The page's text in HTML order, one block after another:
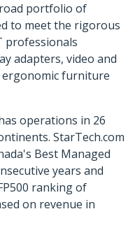
portfolio of
to meet the rigorous
professionals
adapters, video and
ergonomic furniture
operations in 26
StarTech.com
Best Managed
years and
ranking of
on revenue in